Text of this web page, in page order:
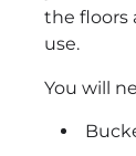
the floors
use.
You will